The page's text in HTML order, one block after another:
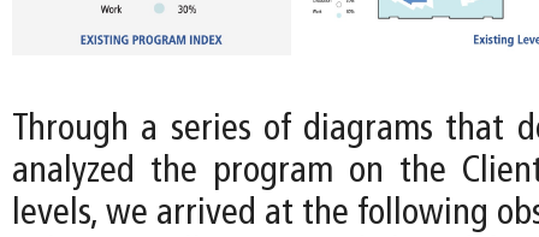
Through a series of diagrams that
analyzed the program on the
levels, we arrived at the following